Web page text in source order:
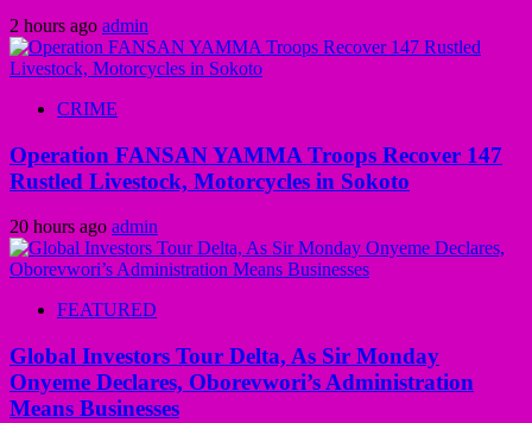
2 hours ago admin
CRIME
Operation FANSAN YAMMA Troops Recover 147
Rustled Livestock, Motorcycles in Sokoto
20 hours ago admin
FEATURED
Global Investors Tour Delta, As Sir Monday
Onyeme Declares, Oborevwori’s Administration
Means Businesses